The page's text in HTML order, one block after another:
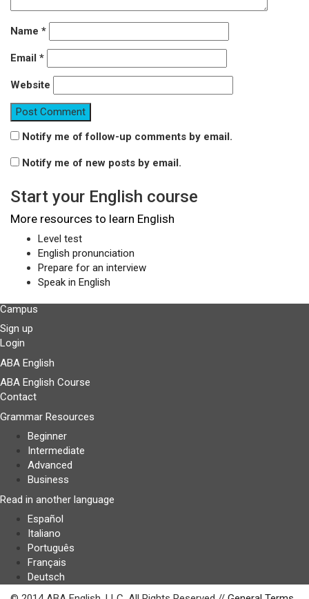
Name *
Email *
Website
Notify me of follow-up comments by email.
Notify me of new posts by email.
Start your English course
More resources to learn English
Level test
English pronunciation
Prepare for an interview
Speak in English
Campus
Sign up
Login
ABA English
ABA English Course
Contact
Grammar Resources
Beginner
Intermediate
Advanced
Business
Read in another language
Español
Italiano
Português
Français
Deutsch